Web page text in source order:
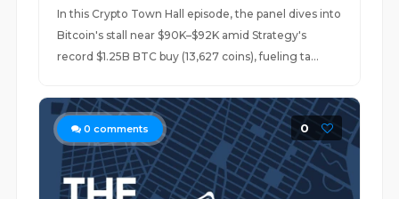
In this Crypto Town Hall episode, the panel dives into
Bitcoin's stall near $90K–$92K amid Strategy's
record $1.25B BTC buy (13,627 coins), fueling ta...
0 comments 0